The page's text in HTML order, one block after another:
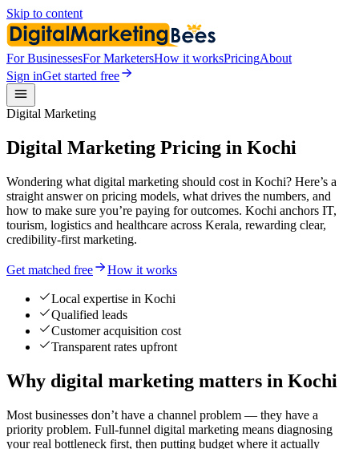
Skip to content
For BusinessesFor MarketersHow it worksPricingAbout
Sign inGet started free
Digital Marketing
Digital Marketing Pricing in Kochi
Wondering what digital marketing should cost in Kochi? Here’s a
straight answer on pricing models, what drives the numbers, and
how to make sure you’re paying for outcomes. Kochi anchors IT,
tourism, logistics and healthcare across Kerala, rewarding clear,
credibility-first marketing.
Get matched free How it works
Local expertise in Kochi
Qualified leads
Customer acquisition cost
Transparent rates upfront
Why digital marketing matters in Kochi
Most businesses don’t have a channel problem — they have a
priority problem. Full-funnel digital marketing means diagnosing
your real bottleneck first, then putting budget where it actually